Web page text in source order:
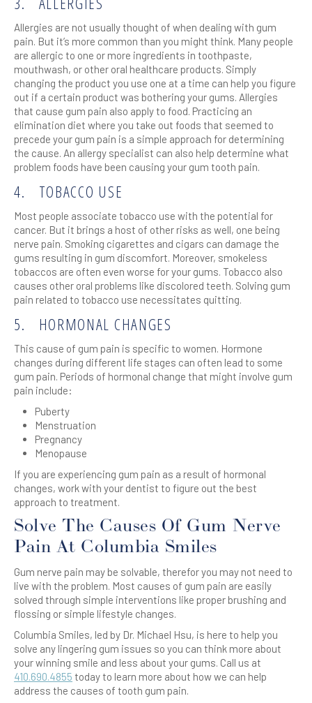
Allergies are not usually thought of when dealing with gum
pain. But it’s more common than you might think. Many people
are allergic to one or more ingredients in toothpaste,
mouthwash, or other oral healthcare products. Simply
changing the product you use one at a time can help you figure
out if a certain product was bothering your gums. Allergies
that cause gum pain also apply to food. Practicing an
elimination diet where you take out foods that seemed to
precede your gum pain is a simple approach for determining
the cause. An allergy specialist can also help determine what
problem foods have been causing your gum tooth pain.
4. TOBACCO USE
Most people associate tobacco use with the potential for
cancer. But it brings a host of other risks as well, one being
nerve pain. Smoking cigarettes and cigars can damage the
gums resulting in gum discomfort. Moreover, smokeless
tobaccos are often even worse for your gums. Tobacco also
causes other oral problems like discolored teeth. Solving gum
pain related to tobacco use necessitates quitting.
5. HORMONAL CHANGES
This cause of gum pain is specific to women. Hormone
changes during different life stages can often lead to some
gum pain. Periods of hormonal change that might involve gum
pain include:
Puberty
Menstruation
Pregnancy
Menopause
If you are experiencing gum pain as a result of hormonal
changes, work with your dentist to figure out the best
approach to treatment.
Solve The Causes Of Gum Nerve
Pain At Columbia Smiles
Gum nerve pain may be solvable, therefor you may not need to
live with the problem. Most causes of gum pain are easily
solved through simple interventions like proper brushing and
flossing or simple lifestyle changes.
Columbia Smiles, led by Dr. Michael Hsu, is here to help you
solve any lingering gum issues so you can think more about
your winning smile and less about your gums. Call us at
410.690.4855 today to learn more about how we can help
address the causes of tooth gum pain.